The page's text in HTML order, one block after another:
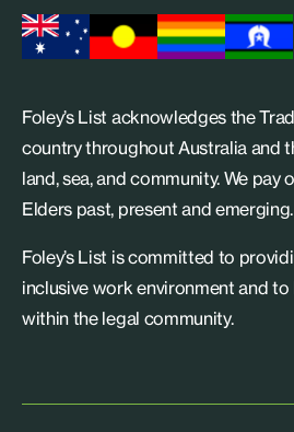
Foley’s List acknowledges the
country throughout Australia and
land, sea, and community. We pay
Elders past, present and emerging.
Foley’s List is committed to
inclusive work environment and
within the legal community.